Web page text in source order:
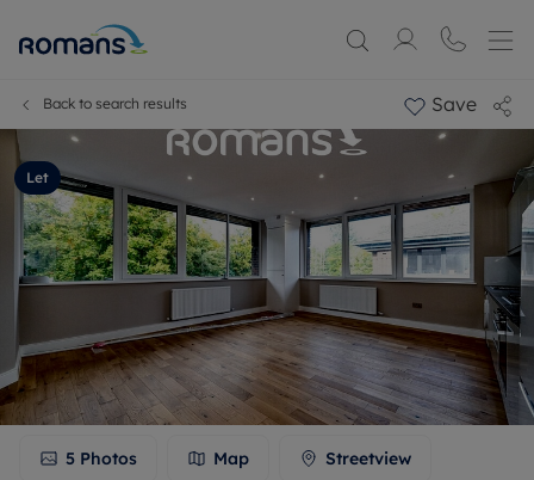
Back to search results Save
Let
5 Photos Map Streetview